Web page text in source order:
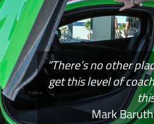
“There’s no other
get this level of
Mark